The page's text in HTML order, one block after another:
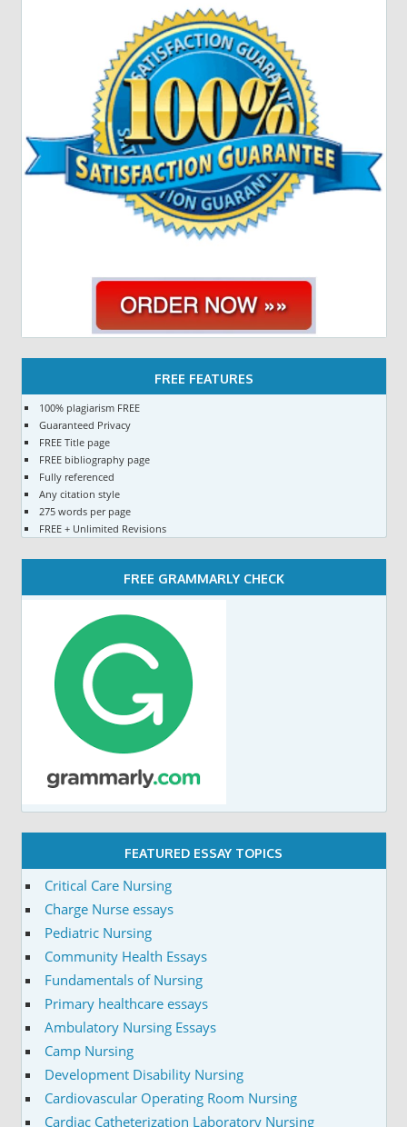
FREE FEATURES
100% plagiarism FREE
Guaranteed Privacy
FREE Title page
FREE bibliography page
Fully referenced
Any citation style
275 words per page
FREE + Unlimited Revisions
FREE GRAMMARLY CHECK
FEATURED ESSAY TOPICS
Critical Care Nursing
Charge Nurse essays
Pediatric Nursing
Community Health Essays
Fundamentals of Nursing
Primary healthcare essays
Ambulatory Nursing Essays
Camp Nursing
Development Disability Nursing
Cardiovascular Operating Room Nursing
Cardiac Catheterization Laboratory Nursing